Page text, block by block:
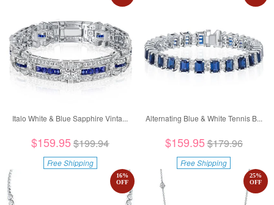
Italo White & Blue Sapphire Vinta...
$159.95$199.94
Free Shipping
Alternating Blue & White Tennis B...
$159.95$179.96
Free Shipping
16%
OFF
25%
OFF